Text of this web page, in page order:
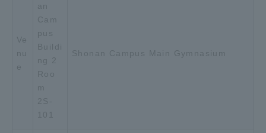
Ve
nu
e
an
Cam
pus
Buildi
ng 2
Roo
m
2S-
101
Shonan Campus Main Gymnasium
Survery